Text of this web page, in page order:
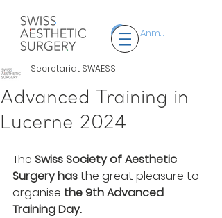
Anmelden
Advanced Training in
Lucerne 2024
Secretariat SWAESS
The Swiss Society of Aesthetic
Surgeryhas the great pleasure to
organise the 9th Advanced
Training Day.